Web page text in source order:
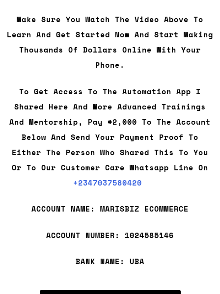
Make Sure You Watch The Video Above To
Learn And Get Started Now And Start Making
Thousands Of Dollars Online With Your
Phone.
To Get Access To The Automation App I
Shared Here And More Advanced Trainings
And Mentorship, Pay #2,000 To The Account
Below And Send Your Payment Proof To
Either The Person Who Shared This To You
Or To Our Customer Care Whatsapp Line On
+2347037580420
ACCOUNT NAME: MARISBIZ ECOMMERCE
ACCOUNT NUMBER: 1024585146
BANK NAME: UBA